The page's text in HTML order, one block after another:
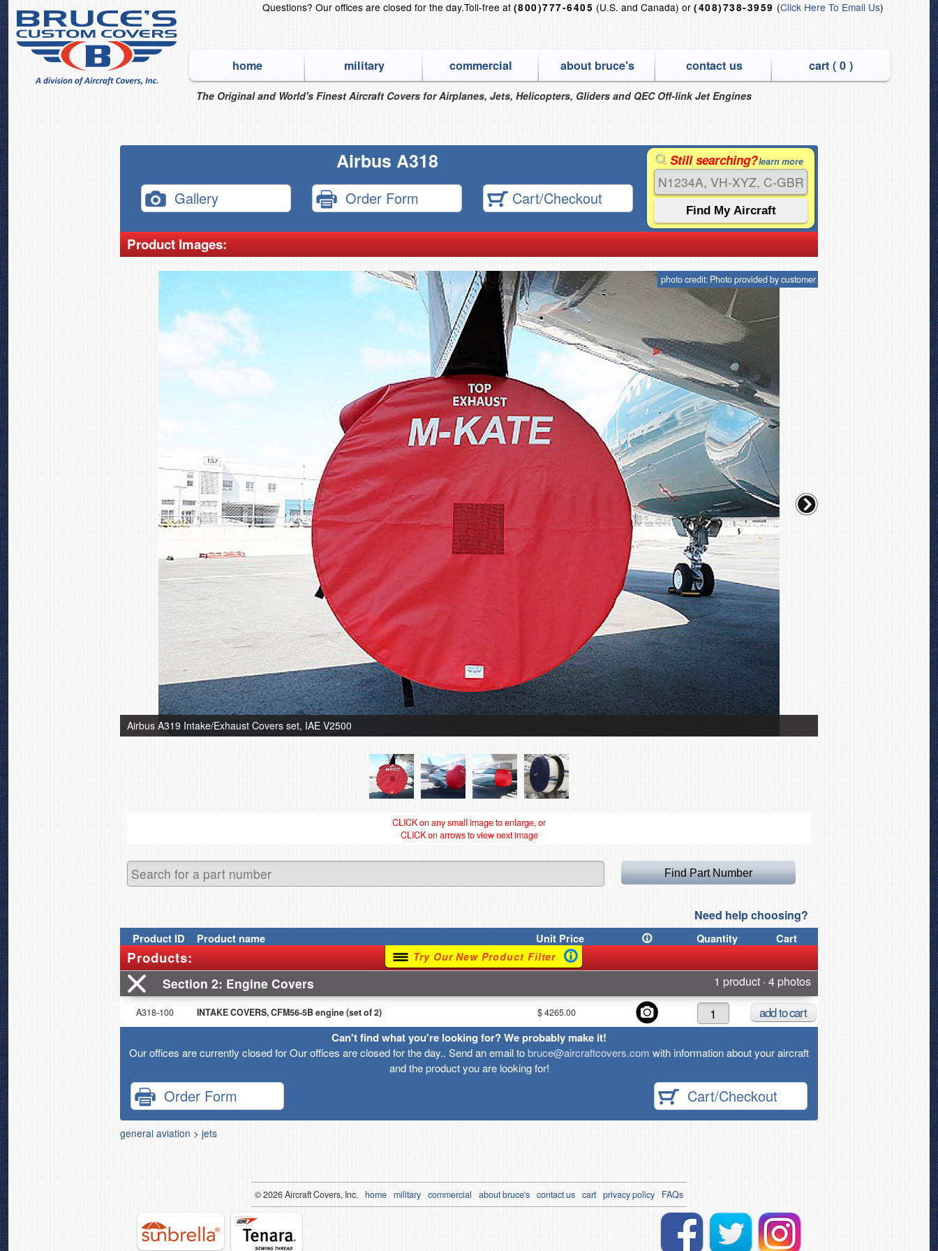
Questions? Our offices are closed for the day.Toll-free at (800)777-6405 (U.S. and Canada) or(408)738-3959 (Click Here To Email Us)
home military commercial about bruce's contact us cart (0 )
The Original and World's Finest Aircraft Covers for Airplanes, Jets, Helicopters, Gliders and QEC Off-link Jet Engines
Airbus A318
Gallery Order Form Cart/Checkout
Still searching?learn more
Product Images:
photo credit: Photo provided by customer
Airbus A319 Intake/Exhaust Covers set, IAE V2500 Airbus A319 Intake/
CLICK on any small image to enlarge, or
CLICK on arrows to view next image
Need help choosing?
ProductID Product name UnitPrice Quantity Cart
Products: Try Our New Product Filter
Section 2 Engine Covers 1 product · 4 photos
A318-100 INTAKE COVERS, CFM56-5B engine (set of 2) $ 4265.00 addto cart
Can't find what you're looking for? We probably make it!
Our offices are currently closed for Our offices are closed for the day.. Send an email tobruce@aircraftcovers.com with information about your aircraft
and the product you are looking for!
Order Form Cart/Checkout
general aviation > jets
© 2026Aircraft Covers, Inc. home military commercial about bruce's contact us cart privacy policy FAQs